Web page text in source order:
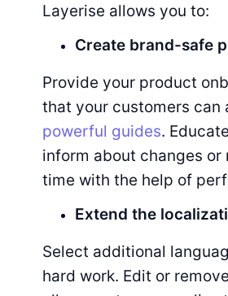
Layerise allows you to:
Create brand-safe
Provide your product
that your customers can
powerful guides.
inform about changes
time with the help of
Extend the
Select additional
hard work. Edit or